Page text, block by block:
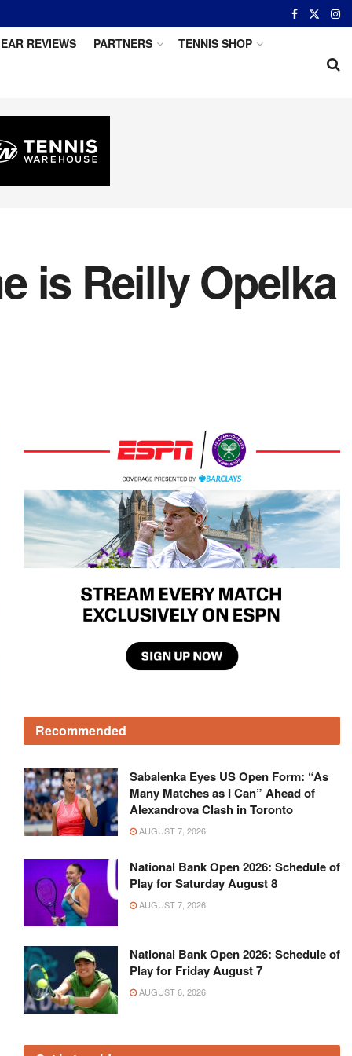
REVIEWS PARTNERS TENNIS SHOP
is Reilly Opelka
Recommended
Sabalenka Eyes US Open Form: “As
Many Matches as I Can” Ahead of
Alexandrova Clash in Toronto
AUGUST 7, 2026
National Bank Open 2026: Schedule of
Play for Saturday August 8
AUGUST 7, 2026
National Bank Open 2026: Schedule of
Play for Friday August 7
AUGUST 6, 2026